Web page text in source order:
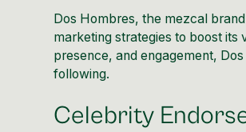
Dos Hombres, the mezcal
marketing strategies to boost its
presence, and engagement,
following.
Celebrity